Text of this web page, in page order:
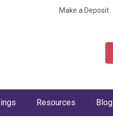
Make a Deposit
Resources Blog